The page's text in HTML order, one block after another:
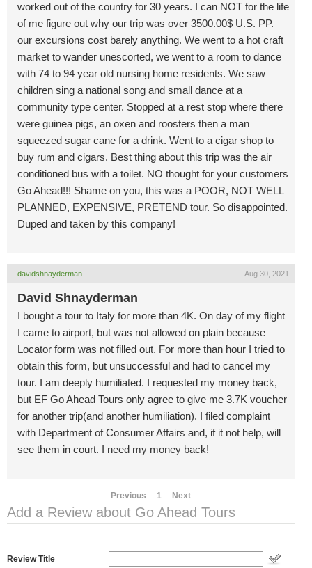
worked out of the country for 30 years. I can NOT for the life
of me figure out why our trip was over 3500.00$ U.S. PP.
our excursions cost barely anything. We went to a hot craft
market to wander unescorted, we went to a room to dance
with 74 to 94 year old nursing home residents. We saw
children sing a national song and small dance at a
community type center. Stopped at a rest stop where there
were guinea pigs, an oxen and roosters then a man
squeezed sugar cane for a drink. Went to a cigar shop to
buy rum and cigars. Best thing about this trip was the air
conditioned bus with a toilet. NO thought for your customers
Go Ahead!!! Shame on you, this was a POOR, NOT WELL
PLANNED, EXPENSIVE, PRETEND tour. So disappointed.
Duped and taken by this company!
davidshnayderman Aug 30, 2021
David Shnayderman
I bought a tour to Italy for more than 4K. On day of my flight
I came to airport, but was not allowed on plain because
Locator form was not filled out. For more than hour I tried to
obtain this form, but unsuccessful and had to cancel my
tour. I am deeply humiliated. I requested my money back,
but EF Go Ahead Tours only agree to give me 3.7K voucher
for another trip(and another humiliation). I filed complaint
with Department of Consumer Affairs and, if it not help, will
see them in court. I need my money back!
Previous 1 Next
Add a Review about Go Ahead Tours
Review Title